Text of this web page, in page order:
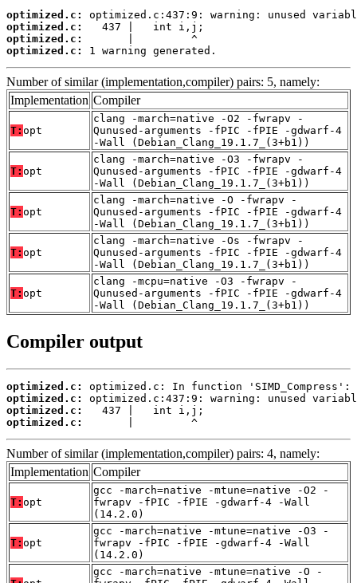
optimized.c:
optimized.c:
optimized.c:
optimized.c:
1 warning generated.
Number of similar (implementation,compiler) pairs: 5, namely:
Implementation Compiler
T: opt
clang -march=native -O2 -fwrapv -
Qunused-arguments -fPIC -fPIE -gdwarf-4
-Wall (Debian_Clang_19.1.7_(3+b1))
T: opt
clang -march=native -O3 -fwrapv -
Qunused-arguments -fPIC -fPIE -gdwarf-4
-Wall (Debian_Clang_19.1.7_(3+b1))
T: opt
clang -march=native -O -fwrapv -
Qunused-arguments -fPIC -fPIE -gdwarf-4
-Wall (Debian_Clang_19.1.7_(3+b1))
T: opt
clang -march=native -Os -fwrapv -
Qunused-arguments -fPIC -fPIE -gdwarf-4
-Wall (Debian_Clang_19.1.7_(3+b1))
T: opt
clang -mcpu=native -O3 -fwrapv -
Qunused-arguments -fPIC -fPIE -gdwarf-4
-Wall (Debian_Clang_19.1.7_(3+b1))
Compiler output
optimized.c:
optimized.c:
optimized.c:
optimized.c:
       |         ^
Number of similar (implementation,compiler) pairs: 4, namely:
Implementation Compiler
T: opt
gcc -march=native -mtune=native -O2 -
fwrapv -fPIC -fPIE -gdwarf-4 -Wall
(14.2.0)
T: opt
gcc -march=native -mtune=native -O3 -
fwrapv -fPIC -fPIE -gdwarf-4 -Wall
(14.2.0)
gcc -march=native -mtune=native -O -